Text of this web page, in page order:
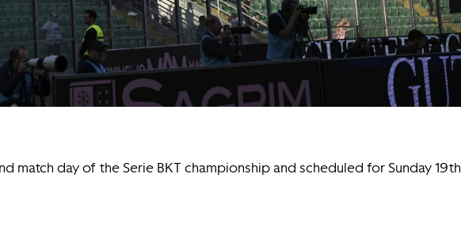
match day of the Serie BKT championship and scheduled for Sunday 19th